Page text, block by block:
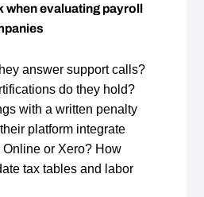
when evaluating payroll
answer support calls?
do they hold?
with a written penalty
platform integrate
or Xero? How
tax tables and labor